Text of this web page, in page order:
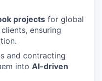
projects for global
ensuring
and contracting
into AI-driven